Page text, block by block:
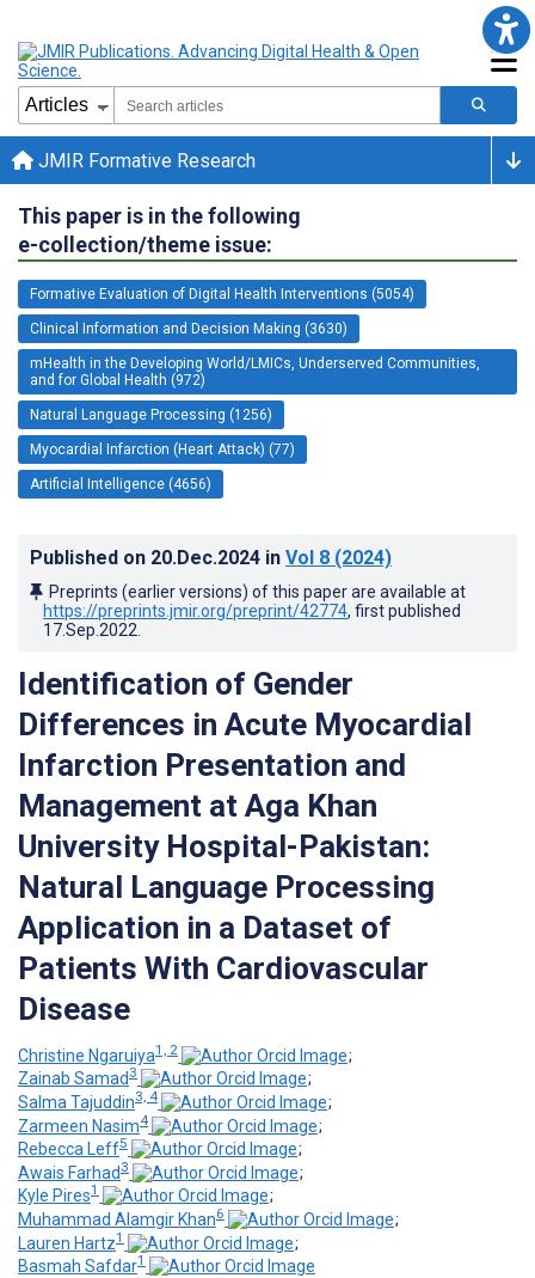
JMIR Formative Research
This paper is in the following
e-collection/theme issue:
Formative Evaluation of Digital Health Interventions (5054)
Clinical Information and Decision Making (3630)
mHealth in the Developing World/LMICs, Underserved Communities,
and for Global Health (972)
Natural Language Processing (1256)
Myocardial Infarction (Heart Attack) (77)
Artificial Intelligence (4656)
Published on 20.Dec.2024 in Vol 8 (2024)
Preprints (earlier versions) of this paper are available at
https://preprints.jmir.org/preprint/42774, first published
17.Sep.2022
Identification of Gender
Differences in Acute Myocardial
Infarction Presentation and
Management at Aga Khan
University Hospital-Pakistan:
Natural Language Processing
Application in a Dataset of
Patients With Cardiovascular
Disease
Christine Ngaruiya1, 2
;
Zainab Samad 3
;
Salma Tajuddin3, 4
;
Zarmeen Nasim4
;
Rebecca Leff5
;
Awais Farhad 3
;
Kyle Pires1
;
Muhammad Alamgir Khan6
;
Lauren Hartz1
;
Basmah Safdar1